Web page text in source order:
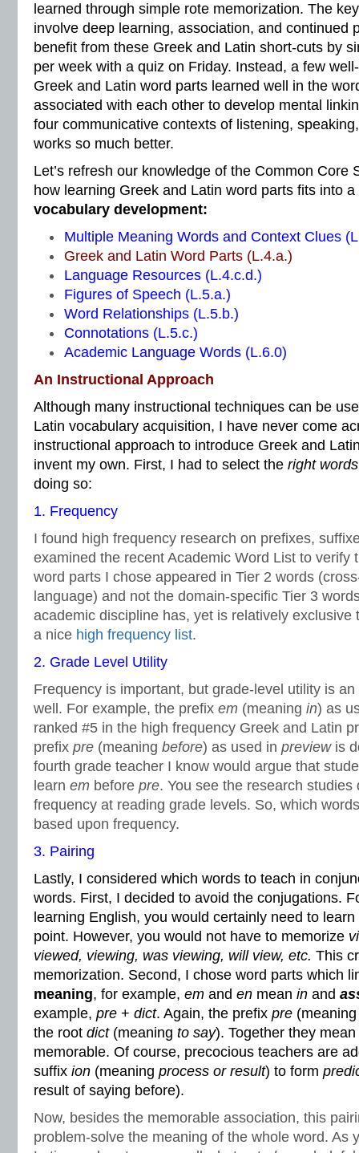
learned through simple rote memorization. The
involve deep learning, association, and continued
benefit from these Greek and Latin short-cuts by
per week with a quiz on Friday. Instead, a few
Greek and Latin word parts learned well in the
associated with each other to develop mental
four communicative contexts of listening,
works so much better.
Let’s refresh our knowledge of the Common Core
how learning Greek and Latin word parts fits into a
vocabulary development:
Multiple Meaning Words and Context Clues
Greek and Latin Word Parts (L.4.a.)
Language Resources (L.4.c.d.)
Figures of Speech (L.5.a.)
Word Relationships (L.5.b.)
Connotations (L.5.c.)
Academic Language Words (L.6.0)
An Instructional Approach
Although many instructional techniques can be
Latin vocabulary acquisition, I have never come
instructional approach to introduce Greek and
invent my own. First, I had to select the right words
doing so:
1. Frequency
I found high frequency research on prefixes,
examined the recent Academic Word List to verify
word parts I chose appeared in Tier 2 words
language) and not the domain-specific Tier 3
academic discipline has, yet is relatively exclusive
a nice high frequency list.
2. Grade Level Utility
Frequency is important, but grade-level utility is
well. For example, the prefix em (meaning in) as
ranked #5 in the high frequency Greek and Latin
prefix pre (meaning before) as used in preview is
fourth grade teacher I know would argue that
learn em before pre. You see the research studies
frequency at reading grade levels. So, which
based upon frequency.
3. Pairing
Lastly, I considered which words to teach in
words. First, I decided to avoid the conjugations.
learning English, you would certainly need to
point. However, you would not have to memorize
viewed, viewing, was viewing, will view, etc. This
memorization. Second, I chose word parts which
meaning, for example, em and en mean in and
example, pre + dict. Again, the prefix pre
the root dict (meaning to say). Together they mean
memorable. Of course, precocious teachers are
suffix ion (meaning process or result) to form
result of saying before).
Now, besides the memorable association, this
problem-solve the meaning of the whole word. As